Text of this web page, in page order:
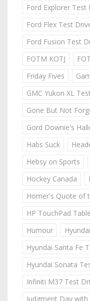
Ford Explorer Test
Ford Flex Test
Ford Fusion Test
FOTM KOTJ
Friday Fives
GMC Yukon XL
Gone But Not
Gord Downie's
Habs Suck
Hebsy on Sports
Hockey Canada
Homer's Quote of
HP TouchPad
Humour
Hyundai Santa Fe
Hyundai Sonata
Infiniti M37 Test
Judgment Day